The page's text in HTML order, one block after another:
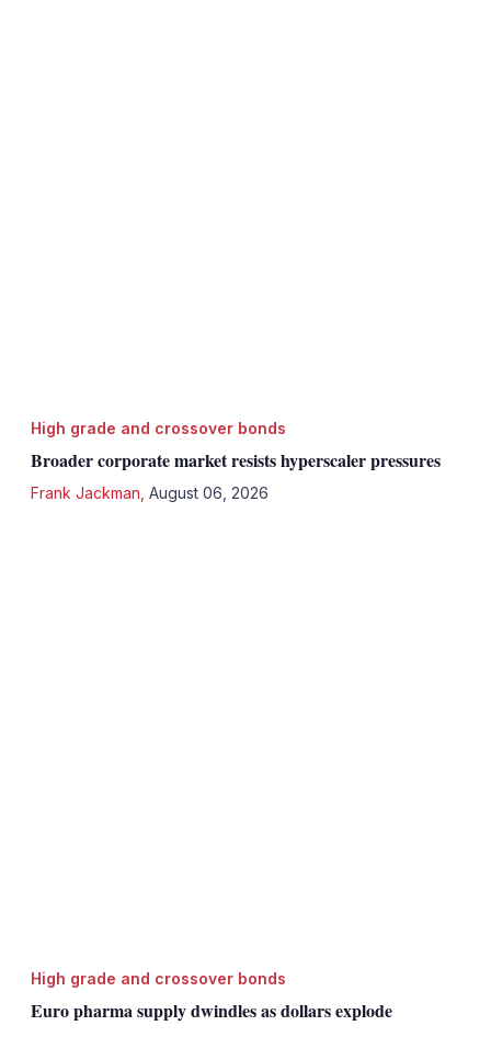
High grade and crossover bonds
Broader corporate market resists hyperscaler pressures
Frank Jackman August 06, 2026
High grade and crossover bonds
Euro pharma supply dwindles as dollars explode